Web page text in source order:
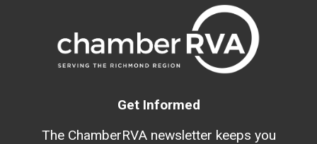
Get Informed
The ChamberRVA newsletter keeps you